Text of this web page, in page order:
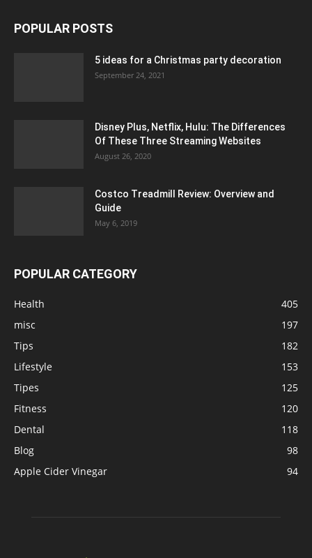
POPULAR POSTS
5 ideas for a Christmas party decoration
September 24, 2021
Disney Plus, Netflix, Hulu: The Differences
Of These Three Streaming Websites
August 26, 2020
Costco Treadmill Review: Overview and
Guide
May 6, 2019
POPULAR CATEGORY
Health
405
misc
197
Tips
182
Lifestyle
153
Tipes
125
Fitness
120
Dental
118
Blog
98
Apple Cider Vinegar
94